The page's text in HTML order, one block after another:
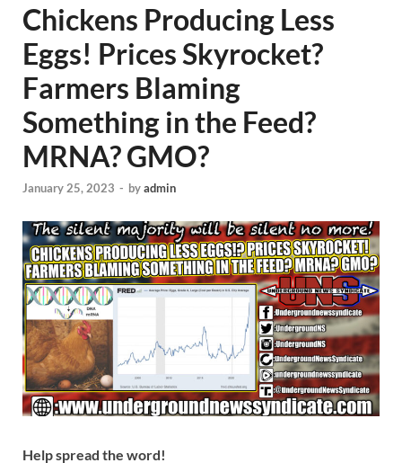
Chickens Producing Less
Eggs! Prices Skyrocket?
Farmers Blaming
Something in the Feed?
MRNA? GMO?
January 25, 2023 - byadmin
Help spread the word!